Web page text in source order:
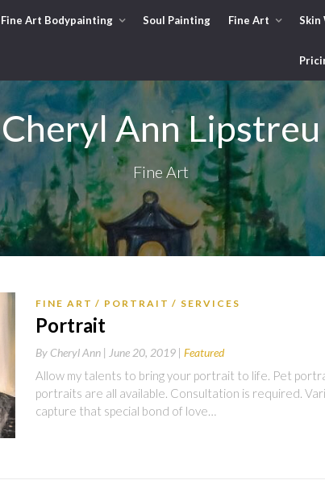
Fine Art Bodypainting Soul Painting Fine Art Skin
Cheryl Ann Lipstreu
Fine Art
FINE ART PORTRAIT SERVICES
Portrait
By Cheryl Ann | June 20, 2019 Featured
Allow my talents to bring your portrait to life. Pet
portraits are all available. Consultation is required.
capture that special bond of love…